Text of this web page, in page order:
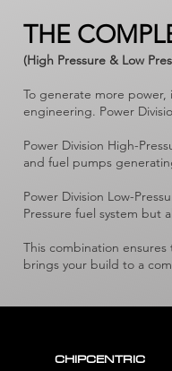
THE
(High Pressure & Low
To generate more
engineering. Power
Power Division High-
and fuel pumps
Power Division Low-
Pressure fuel system
This combination
brings your build to a
CHIPCENTRIC